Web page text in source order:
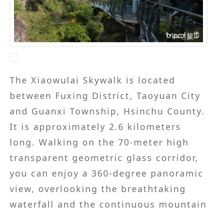
The Xiaowulai Skywalk is located
between Fuxing District, Taoyuan City
and Guanxi Township, Hsinchu County.
It is approximately 2.6 kilometers
long. Walking on the 70-meter high
transparent geometric glass corridor,
you can enjoy a 360-degree panoramic
view, overlooking the breathtaking
waterfall and the continuous mountain